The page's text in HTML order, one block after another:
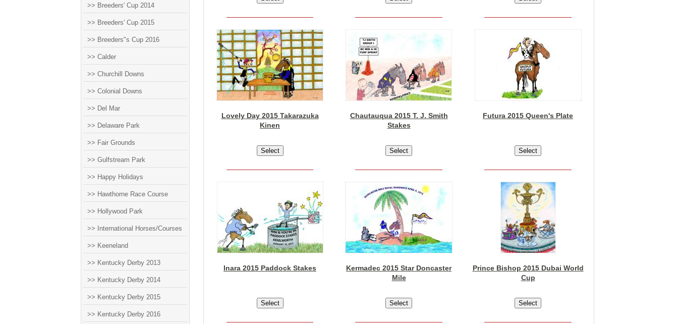
>> Breeders' Cup 2014
>> Breeders' Cup 2015
>> Breeders"s Cup 2016
>> Calder
>> Churchill Downs
>> Colonial Downs
>> Del Mar
>> Delaware Park
>> Fair Grounds
>> Gulfstream Park
>> Happy Holidays
>> Hawthorne Race Course
>> Hollywood Park
>> International Horses/Courses
>> Keeneland
>> Kentucky Derby 2013
>> Kentucky Derby 2014
>> Kentucky Derby 2015
>> Kentucky Derby 2016
Lovely Day 2015 Takarazuka
Kinen
Chautauqua 2015 T. J. Smith
Stakes
Futura 2015 Queen's Plate
Inara 2015 Paddock Stakes
Kermadec 2015 Star Doncaster
Mile
Prince Bishop 2015 Dubai World
Cup